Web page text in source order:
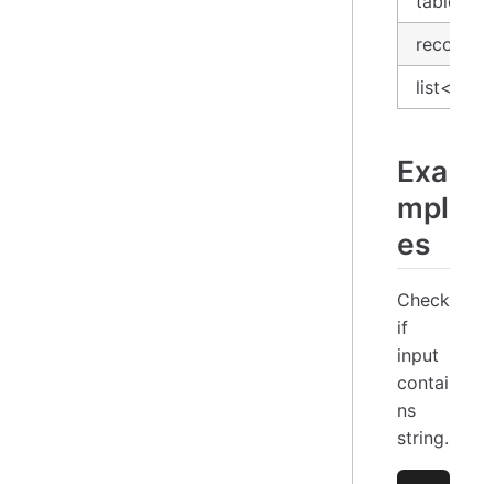
record
Exa
mpl
es
Check
if
input
contai
ns
string.